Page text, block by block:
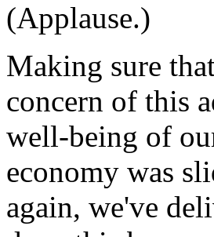
(Applause.)
Making sure
concern of this
well-being of
economy was
again, we've